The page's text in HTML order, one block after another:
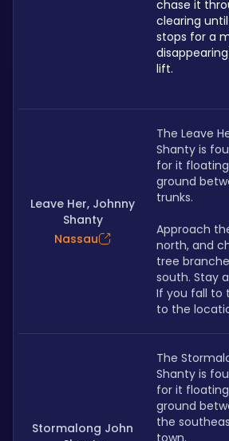
chase it
clearing
stops for a
lift.
Leave Her, Johnny
Shanty
Nassau
The Leave
Shanty is
for it
ground
trunks.
Approach
north, and
tree
south. Stay
If you fall to
to the
Stormalong John
The
Shanty is
for it
ground
the
town.